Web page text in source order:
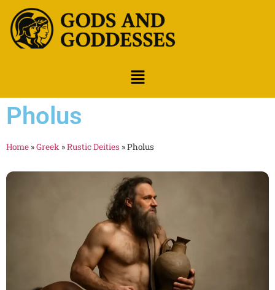
Pholus
Home »Greek »Rustic Deities »Pholus